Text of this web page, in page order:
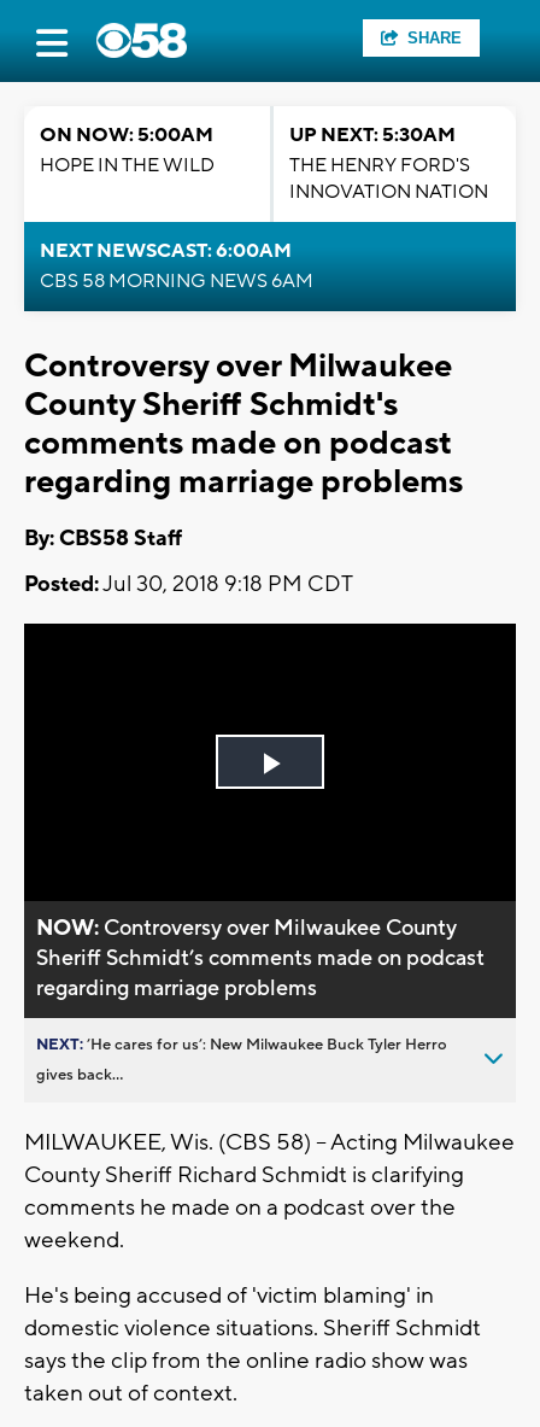
SHARE
ON NOW: 5:00AM
HOPE IN THE WILD
UP NEXT: 5:30AM
THE HENRY FORD'S
INNOVATION NATION
NEXT NEWSCAST: 6:00AM
CBS 58 MORNING NEWS 6AM
Controversy over Milwaukee
County Sheriff Schmidt's
comments made on podcast
regarding marriage problems
By: CBS58 Staff
Posted:Jul 30, 2018 9:18 PM CDT
Play
NOW: Controversy over Milwaukee County
Sheriff Schmidt’s comments made on podcast
regarding marriage problems
NEXT:’He cares for us’: New Milwaukee Buck Tyler Herro
gives back...
MILWAUKEE, Wis. (CBS 58) -- Acting Milwaukee
County Sheriff Richard Schmidt is clarifying
comments he made on a podcast over the
weekend.
He's being accused of 'victim blaming' in
domestic violence situations. Sheriff Schmidt
says the clip from the online radio show was
taken out of context.